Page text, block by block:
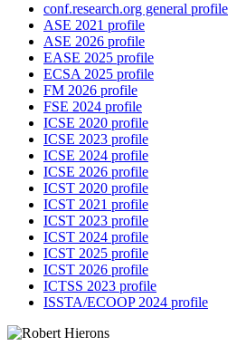
conf.research.org general profile
ASE 2021 profile
ASE 2026 profile
EASE 2025 profile
ECSA 2025 profile
FM 2026 profile
FSE 2024 profile
ICSE 2020 profile
ICSE 2023 profile
ICSE 2024 profile
ICSE 2026 profile
ICST 2020 profile
ICST 2021 profile
ICST 2023 profile
ICST 2024 profile
ICST 2025 profile
ICST 2026 profile
ICTSS 2023 profile
ISSTA/ECOOP 2024 profile